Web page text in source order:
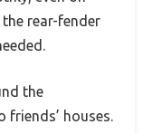
rear-fender
the
houses.